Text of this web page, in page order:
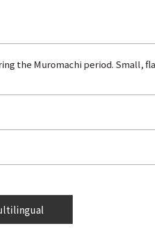
the Muromachi period. Small,